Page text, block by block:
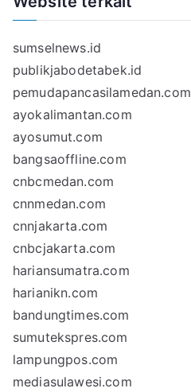
sumselnews.id
publikjabodetabek.id
pemudapancasilamedan.com
ayokalimantan.com
ayosumut.com
bangsaoffline.com
cnbcmedan.com
cnnmedan.com
cnnjakarta.com
cnbcjakarta.com
hariansumatra.com
harianikn.com
bandungtimes.com
sumutekspres.com
lampungpos.com
mediasulawesi.com